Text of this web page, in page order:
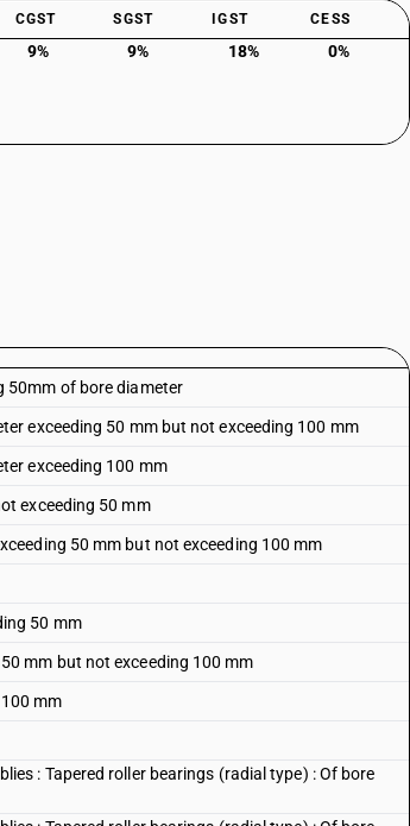
CGST SGST IGST CESS
9% 9% 18% 0%
50mm of bore diameter
exceeding 50 mm but not exceeding 100 mm
exceeding 100 mm
exceeding 50 mm
50 mm but not exceeding 100 mm
50 mm
mm but not exceeding 100 mm
mm
: Tapered roller bearings (radial type) : Of bore